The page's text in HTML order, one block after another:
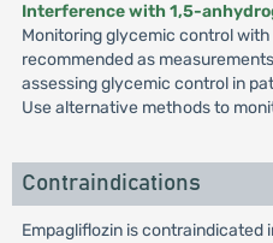
Interference with 1,5-
Monitoring glycemic control with
recommended as
assessing glycemic control in
Use alternative methods to
Contraindications
Empagliflozin is